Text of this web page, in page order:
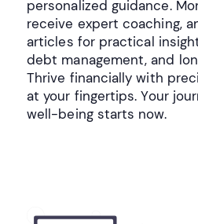
personalized guidance.
receive expert coaching,
articles for practical
debt management, and
Thrive financially with
at your fingertips. Your
well-being starts now.